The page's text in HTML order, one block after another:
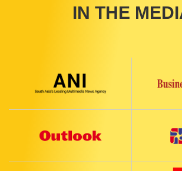
IN THE